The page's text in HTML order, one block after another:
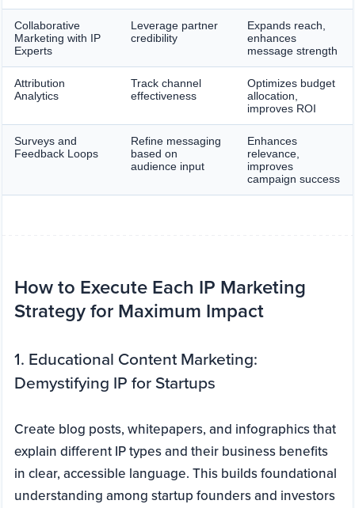
Collaborative
Marketing with IP
Experts
Leverage partner
credibility
Expands reach,
enhances
message strength
Attribution
Analytics
Track channel
effectiveness
Optimizes budget
allocation,
improves ROI
Surveys and
Feedback Loops
Refine messaging
based on
audience input
Enhances
relevance,
improves
campaign success
How to Execute Each IP Marketing
Strategy for Maximum Impact
1. Educational Content Marketing:
Demystifying IP for Startups
Create blog posts, whitepapers, and infographics that
explain different IP types and their business benefits
in clear, accessible language. This builds foundational
understanding among startup founders and investors